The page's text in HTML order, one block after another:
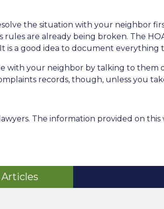
the situation with your neighbor
rules are already being broken. The
It is a good idea to document
with your neighbor by talking to them
records, though, unless you
The information provided on
Articles